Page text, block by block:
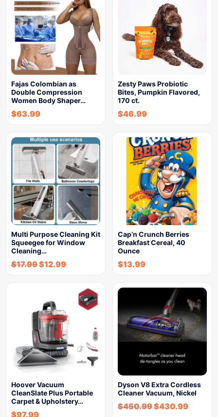
Fajas Colombian as
Double Compression
Women Body Shaper…
$63.99
Zesty Paws Probiotic
Bites, Pumpkin Flavored,
170 ct.
$46.99
Multi Purpose Cleaning Kit
Squeegee for Window
Cleaning…
$17.99$12.99
Cap’n Crunch Berries
Breakfast Cereal, 40
Ounce
$13.99
Hoover Vacuum
CleanSlate Plus Portable
Carpet & Upholstery…
$97.99
Dyson V8 Extra Cordless
Cleaner Vacuum, Nickel
$450.99$430.99